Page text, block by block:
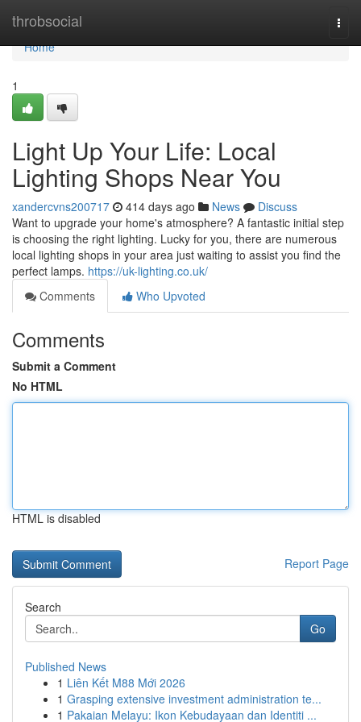
throbsocial
Home
Home
1
Light Up Your Life: Local
Lighting Shops Near You
xandercvns200717 414 days ago News
Discuss
Want to upgrade your home's atmosphere? A fantastic initial step
is choosing the right lighting. Lucky for you, there are numerous
local lighting shops in your area just waiting to assist you find the
perfect lamps. https://uk-lighting.co.uk/
Comments
Who Upvoted
Comments
Submit a Comment
No HTML
HTML is disabled
Report Page
Search
Go
Published News
1 Liên Kết M88 Mới 2026
1 Grasping extensive investment administration te...
1 Pakaian Melayu: Ikon Kebudayaan dan Identiti ...